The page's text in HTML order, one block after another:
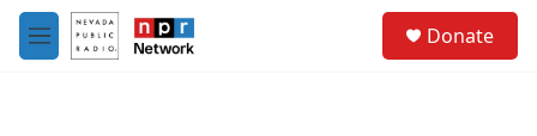
Skip to main content
M
e
Donate